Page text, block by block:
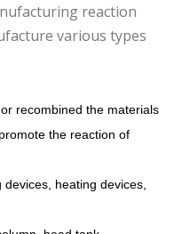
reaction
various types
recombined the materials
the reaction of
heating devices,